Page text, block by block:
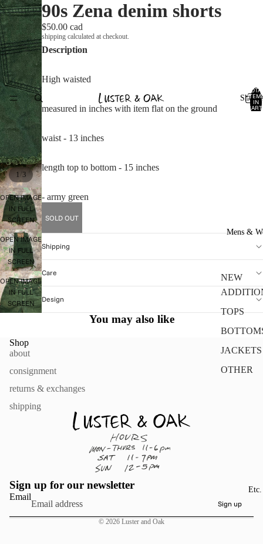
Shop
Mens &
NEW
TOPS
JACKETS
OTHER
Etc.
IN
0
1 /3
OPEN IMAGE
IN FULL
SCREEN
OPEN IMAGE
IN FULL
SCREEN
OPEN IMAGE
IN FULL
SCREEN
90s Zena denim shorts
$50.00 cad
shipping calculated at checkout.
Description
High waisted
measured in inches with item flat on the ground
waist - 13 inches
length top to bottom - 15 inches
- army green
SOLD OUT
Shipping
Care
Design
You may also like
Shop
about
consignment
returns & exchanges
shipping
Sign up for our newsletter
Email
Sign up
© 2026 Luster and Oak